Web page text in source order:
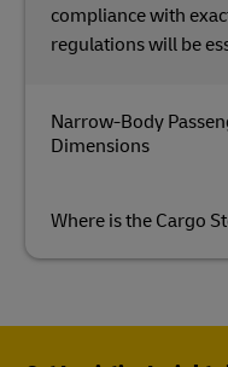
Narrow-Body
Dimensions
Where is the Cargo
compliance with
regulations will be